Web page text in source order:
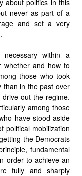
about politics in this
never as part of a
and set a very
within a
whether and how to
those who took
than in the past over
out the regime.
among those
have stood aside
political mobilization
the Democrats
fundamental
order to achieve an
fully and sharply